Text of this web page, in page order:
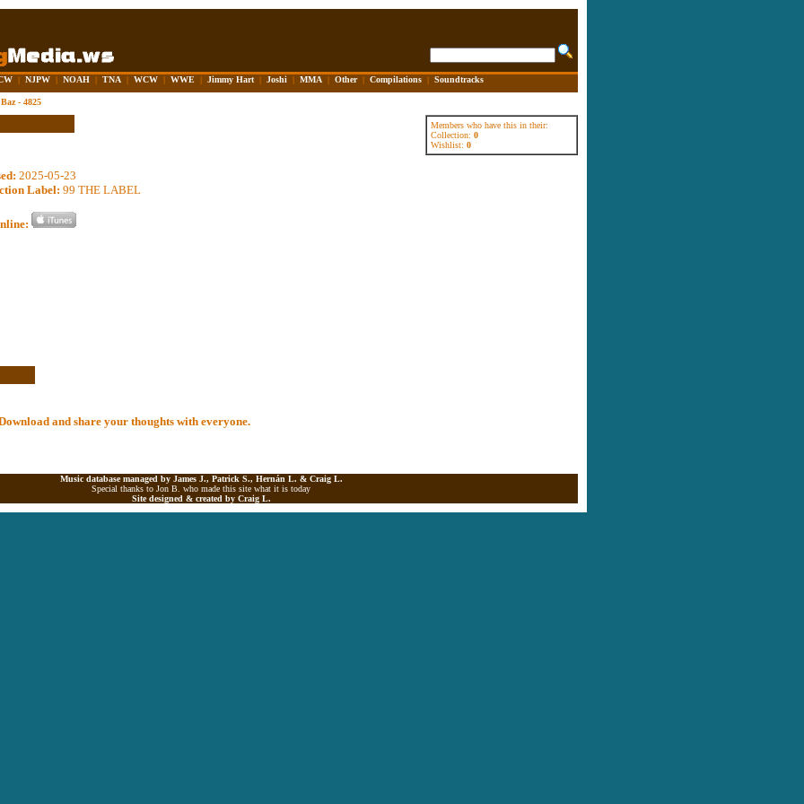
| NJPW | NOAH | TNA | WCW | WWE | Jimmy Hart | Joshi | MMA | Other | Compilations | Soundtracks
- 4825
Members who have this in their:
Collection: 0
Wishlist: 0
2025-05-23
Label: 99 THE LABEL
and share your thoughts with everyone.
Music database managed by James J., Patrick S., Hernán L. & Craig L.
Special thanks to Jon B. who made this site what it is today
Site designed & created by Craig L.